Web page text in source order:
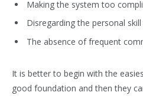
Making the system too
Disregarding the personal
The absence of frequent
It is better to begin with the
good foundation and then they